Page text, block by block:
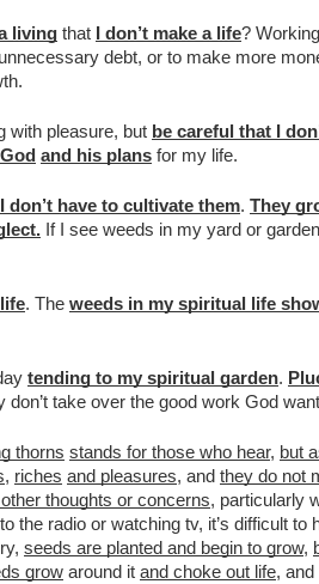
living that I don’t make a life?
debt, or to make more
with pleasure, but be careful that I
and his plans for my life.
have to cultivate them. They
If I see weeds in my yard or
. The weeds in my spiritual life
tending to my spiritual garden.
don’t take over the good work God
thorns stands for those who hear, but
, riches and pleasures, and they do not
thoughts or concerns, particularly
the radio or watching tv, it’s difficult to
seeds are planted and begin to grow,
grow around it and choke out life, and